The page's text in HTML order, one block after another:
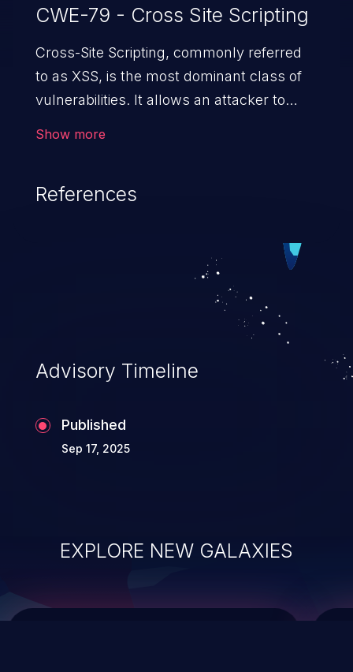
CWE-79 - Cross Site Scripting
Cross-Site Scripting, commonly referred
to as XSS, is the most dominant class of
vulnerabilities. It allows an attacker to
cause severe issues such as account
vulnerabilities and their high rate of
exploitation, it has remained in the OWASP
top 10 vulnerabilities for years.
Show more
References
Advisory Timeline
Published
Sep 17, 2025
EXPLORE NEW GALAXIES